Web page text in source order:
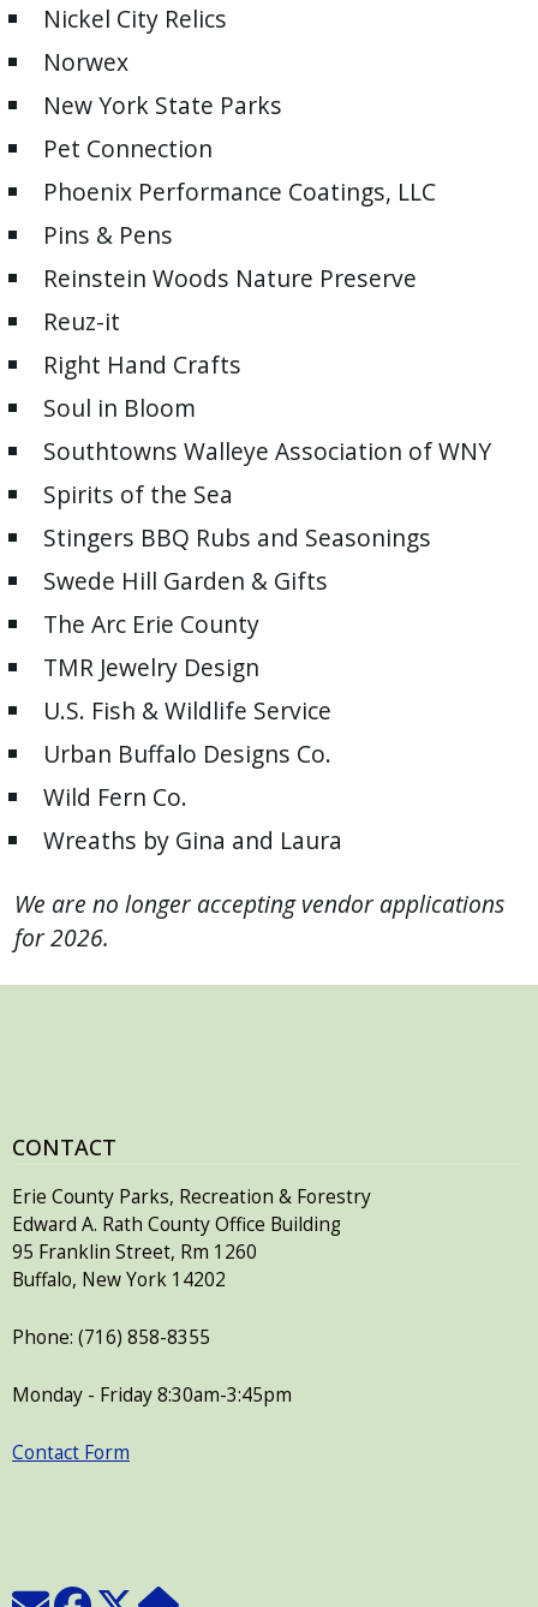
Nickel City Relics
Norwex
New York State Parks
Pet Connection
Phoenix Performance Coatings, LLC
Pins & Pens
Reinstein Woods Nature Preserve
Reuz-it
Right Hand Crafts
Soul in Bloom
Southtowns Walleye Association of WNY
Spirits of the Sea
Stingers BBQ Rubs and Seasonings
Swede Hill Garden & Gifts
The Arc Erie County
TMR Jewelry Design
U.S. Fish & Wildlife Service
Urban Buffalo Designs Co.
Wild Fern Co.
Wreaths by Gina and Laura
We are no longer accepting vendor applications
for 2026.
CONTACT
Erie County Parks, Recreation & Forestry
Edward A. Rath County Office Building
95 Franklin Street, Rm 1260
Buffalo, New York 14202
Phone: (716) 858-8355
Monday - Friday 8:30am-3:45pm
Contact Form